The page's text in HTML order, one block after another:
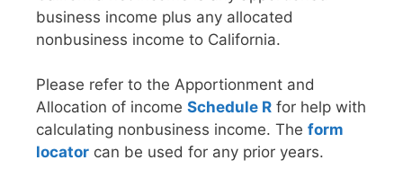
business income plus any allocated
nonbusiness income to California.
Please refer to the Apportionment and
Allocation of income Schedule R for help with
calculating nonbusiness income. The form
locator can be used for any prior years.